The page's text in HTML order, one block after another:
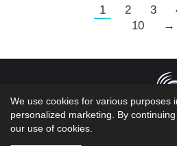
1 2 3
10
→
Copyright 2026 LMS
We use cookies for various purposes
personalized marketing. By
our use of cookies.